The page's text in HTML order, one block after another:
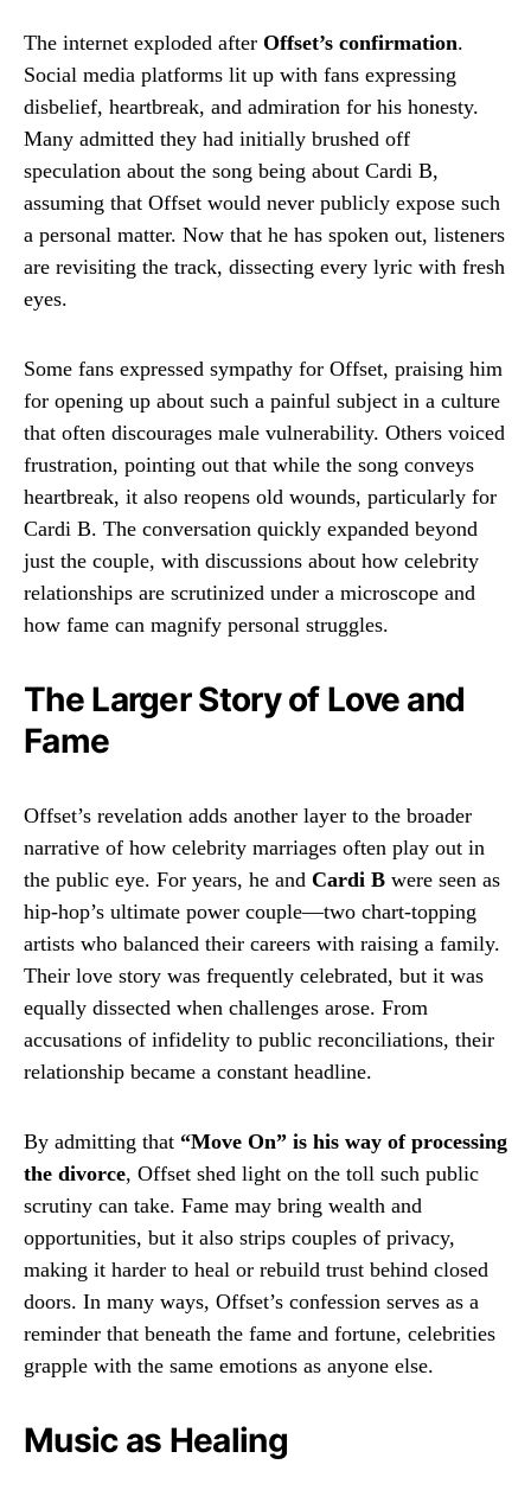
The internet exploded after Offset’s confirmation.
Social media platforms lit up with fans expressing
disbelief, heartbreak, and admiration for his honesty.
Many admitted they had initially brushed off
speculation about the song being about Cardi B,
assuming that Offset would never publicly expose such
a personal matter. Now that he has spoken out, listeners
are revisiting the track, dissecting every lyric with fresh
eyes.
Some fans expressed sympathy for Offset, praising him
for opening up about such a painful subject in a culture
that often discourages male vulnerability. Others voiced
frustration, pointing out that while the song conveys
heartbreak, it also reopens old wounds, particularly for
Cardi B. The conversation quickly expanded beyond
just the couple, with discussions about how celebrity
relationships are scrutinized under a microscope and
how fame can magnify personal struggles.
The Larger Story of Love and
Fame
Offset’s revelation adds another layer to the broader
narrative of how celebrity marriages often play out in
the public eye. For years, he and Cardi B were seen as
hip-hop’s ultimate power couple—two chart-topping
artists who balanced their careers with raising a family.
Their love story was frequently celebrated, but it was
equally dissected when challenges arose. From
accusations of infidelity to public reconciliations, their
relationship became a constant headline.
By admitting that “Move On” is his way of processing
the divorce, Offset shed light on the toll such public
scrutiny can take. Fame may bring wealth and
opportunities, but it also strips couples of privacy,
making it harder to heal or rebuild trust behind closed
doors. In many ways, Offset’s confession serves as a
reminder that beneath the fame and fortune, celebrities
grapple with the same emotions as anyone else.
Music as Healing